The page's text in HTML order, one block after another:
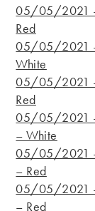
05/05/2021 –
Red
05/05/2021 –
White
05/05/2021 –
Red
05/05/2021 –
– White
05/05/2021 –
– Red
05/05/2021 –
– Red